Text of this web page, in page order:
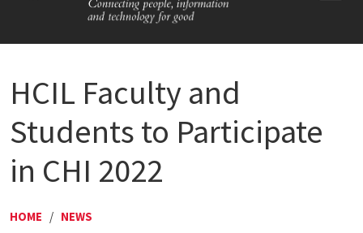
HCIL Faculty and
Students to Participate
in CHI 2022
HOME / NEWS